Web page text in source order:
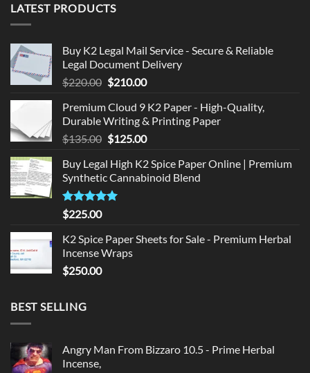
LATEST PRODUCTS
Buy K2 Legal Mail Service - Secure & Reliable
Legal Document Delivery
$220.00 Original
was:
$220.00.
$210.00Current
is:
$210.00.
Premium Cloud 9 K2 Paper - High-Quality,
Durable Writing & Printing Paper
$135.00 Original
was:
$135.00.
$125.00Current
is:
$125.00.
Buy Legal High K2 Spice Paper Online | Premium
Synthetic Cannabinoid Blend
Rated5.00
out of 5
$225.00
K2 Spice Paper Sheets for Sale - Premium Herbal
Incense Wraps
$250.00
BEST SELLING
Angry Man From Bizzaro 10.5 - Prime Herbal
Incense,